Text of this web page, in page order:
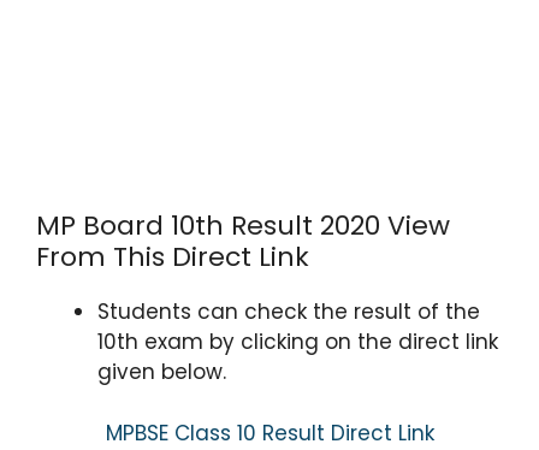
MP Board 10th Result 2020 View
From This Direct Link
Students can check the result of the
10th exam by clicking on the direct link
given below.
MPBSE Class 10 Result Direct Link